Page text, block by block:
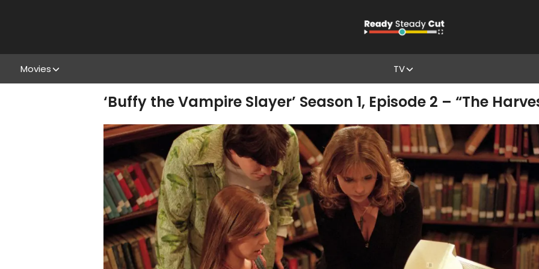
Movies TV
‘Buffy the Vampire Slayer’ Season 1, Episode 2 – “The